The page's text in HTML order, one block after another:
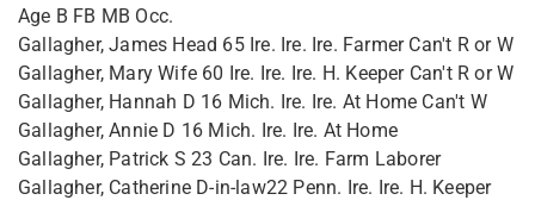
Age B FB MB Occ.
Gallagher, James Head 65 Ire. Ire. Ire. Farmer Can't R or W
Gallagher, Mary Wife 60 Ire. Ire. Ire. H. Keeper Can't R or W
Gallagher, Hannah D 16 Mich. Ire. Ire. At Home Can't W
Gallagher, Annie D 16 Mich. Ire. Ire. At Home
Gallagher, Patrick S 23 Can. Ire. Ire. Farm Laborer
Gallagher, Catherine D-in-law22 Penn. Ire. Ire. H. Keeper